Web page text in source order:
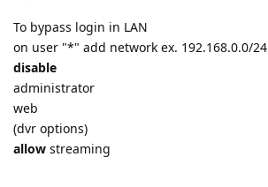
To bypass login in LAN
on user "*" add network ex. 192.168.0.0/24
disable
administrator
web
(dvr options)
allow streaming